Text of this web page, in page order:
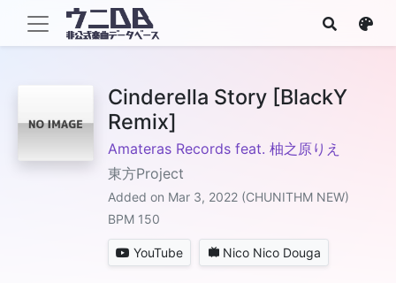
Cinderella Story [BlackY
Remix]
Amateras Records feat. 柚之原りえ
東方Project
Added on Mar 3, 2022 (CHUNITHM NEW)
BPM 150
YouTube Nico Nico Douga